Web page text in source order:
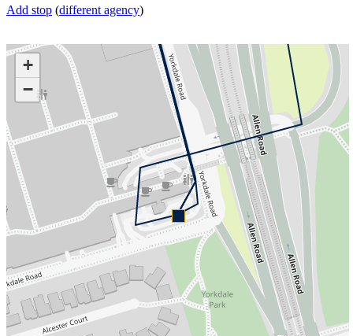
Add stop (different agency)
+
−